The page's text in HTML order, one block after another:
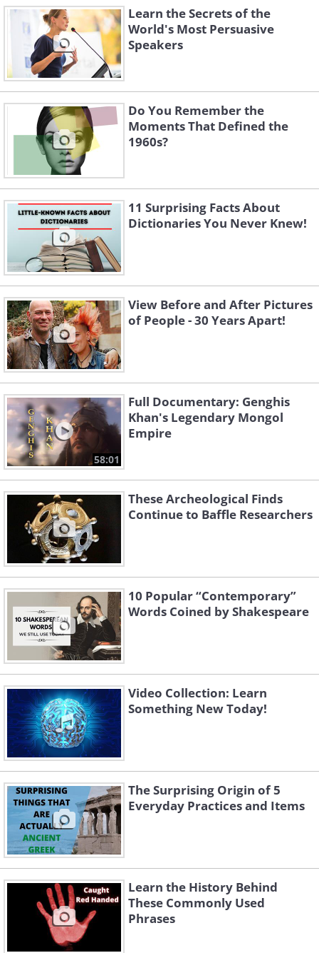
Learn the Secrets of the
World's Most Persuasive
Speakers
Do You Remember the
Moments That Defined the
1960s?
11 Surprising Facts About
Dictionaries You Never Knew!
View Before and After Pictures
of People - 30 Years Apart!
58:01
Full Documentary: Genghis
Khan's Legendary Mongol
Empire
These Archeological Finds
Continue to Baffle Researchers
10 Popular “Contemporary”
Words Coined by Shakespeare
Video Collection: Learn
Something New Today!
The Surprising Origin of 5
Everyday Practices and Items
Learn the History Behind
These Commonly Used
Phrases